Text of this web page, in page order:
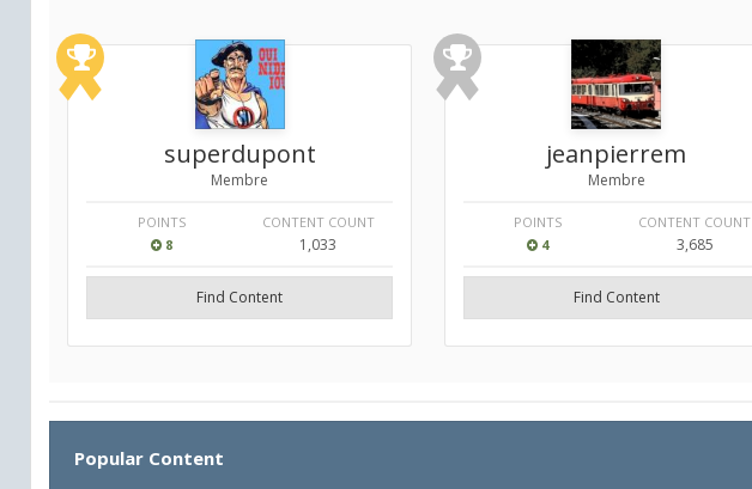
superdupont
Membre
POINTS
8
CONTENT COUNT
1,033
Find Content
jeanpierrem
Membre
POINTS
4
CONTENT COUNT
3,685
Find Content
Popular Content